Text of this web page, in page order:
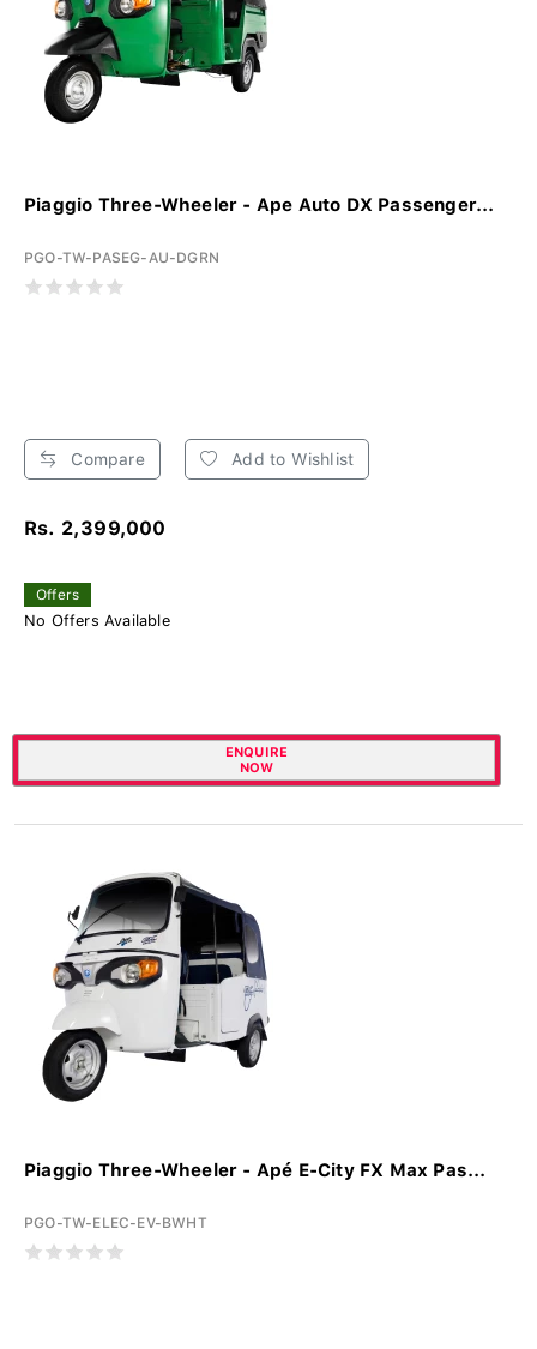
Piaggio Three-Wheeler - Ape Auto DX Passenger...
PGO-TW-PASEG-AU-DGRN
Compare Add to Wishlist
Rs. 2,399,000
Offers
No Offers Available
ENQUIRE
NOW
Piaggio Three-Wheeler - Apé E-City FX Max Pas...
PGO-TW-ELEC-EV-BWHT